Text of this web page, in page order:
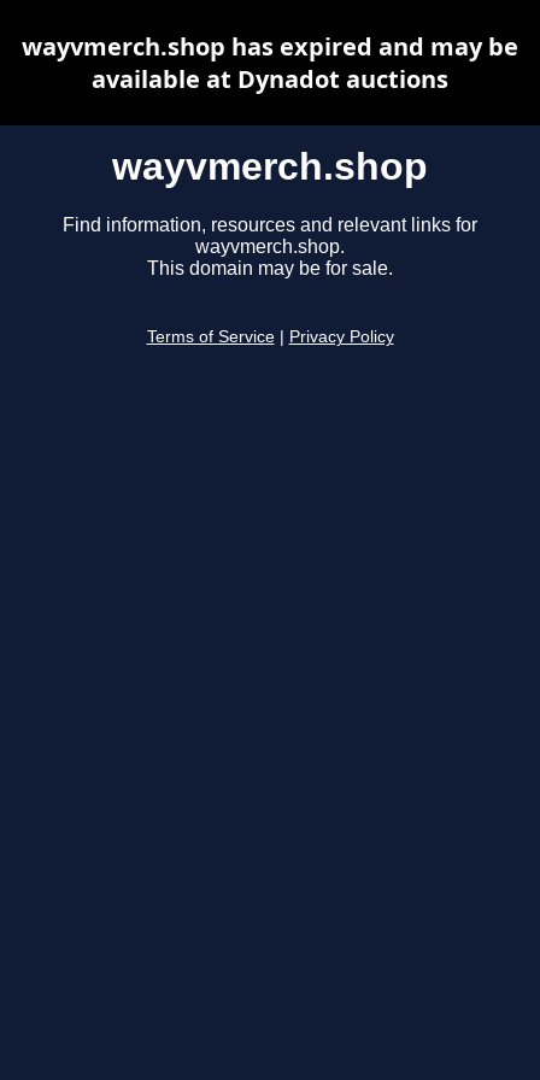
wayvmerch.shop
Find information, resources and relevant links for
wayvmerch.shop.
This domain may be for sale.
Terms of Service Privacy Policy
wayvmerch.shop has expired and may be
available at Dynadot auctions